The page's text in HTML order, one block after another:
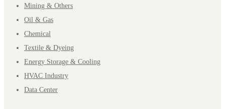
Mining & Others
Oil & Gas
Chemical
Textile & Dyeing
Energy Storage & Cooling
HVAC Industry
Data Center